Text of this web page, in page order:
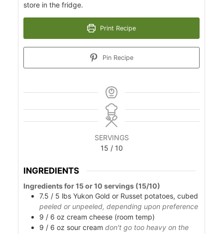
store in the fridge.
Print Recipe
Pin Recipe
SERVINGS
15 / 10
INGREDIENTS
Ingredients for 15 or 10 servings (15/10)
7.5 / 5 lbs Yukon Gold or Russet potatoes, cubed
peeled or unpeeled, depending upon preference
9 / 6 oz cream cheese (room temp)
9 / 6 oz sour cream don't go too heavy on the